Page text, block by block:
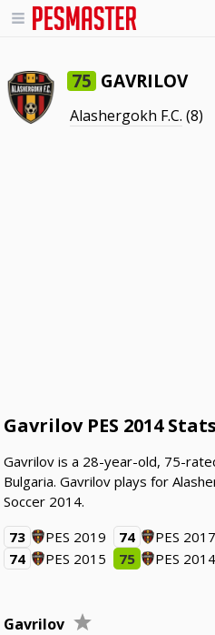
75 GAVRILOV
Alashergokh F.C. (8)
Gavrilov PES 2014 Stats
Gavrilov is a 28-year-old, 75-
Bulgaria. Gavrilov plays for
Soccer 2014.
73
PES 2019 74 PES 2017
74
PES 2015 75 PES 2014
Gavrilov